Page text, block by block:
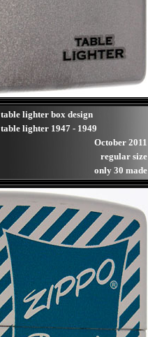
lighter box design
lighter 1947 - 1949
October 2011
regular size
only 30 made